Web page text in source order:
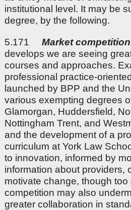
institutional level. It may be
degree, by the following.
5.171 Market competition
develops we are seeing
courses and approaches.
professional practice-
launched by BPP and the
various exempting degrees
Glamorgan, Huddersfield,
Nottingham Trent, and
and the development of a
curriculum at York Law
to innovation, informed by
information about providers,
motivate change, though
competition may also
greater collaboration in